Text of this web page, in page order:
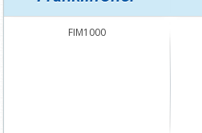
FIM1000